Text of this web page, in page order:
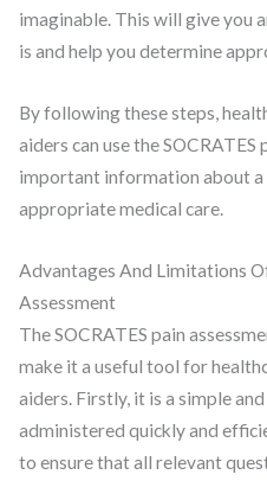
imaginable. This will give you
is and help you determine
By following these steps,
aiders can use the
important information about a
appropriate medical care.
Advantages And Limitations
Assessment
The SOCRATES pain
make it a useful tool for
aiders. Firstly, it is a simple
administered quickly and
to ensure that all relevant